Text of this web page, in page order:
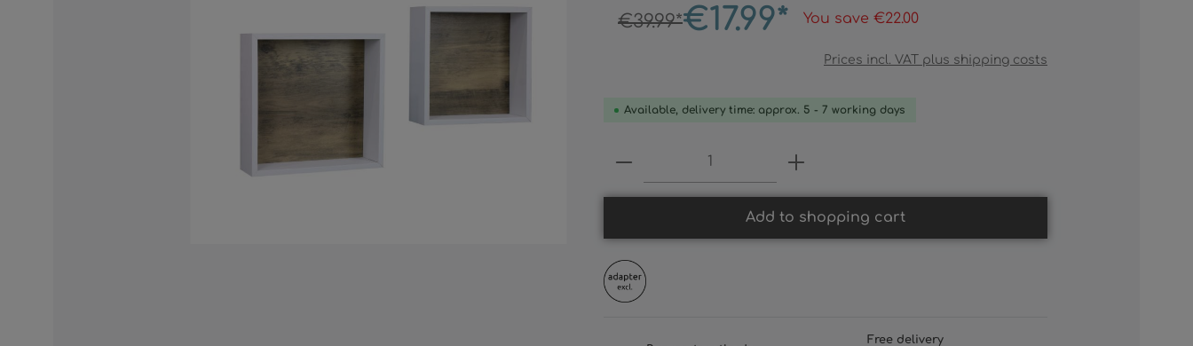
€39.99*€17.99* You save €22.00
Prices incl. VAT plus shipping costs
Available, delivery time: approx. 5 - 7 working days
Product Quantity: Enter the desired amount or use
Add to shopping cart
Free delivery